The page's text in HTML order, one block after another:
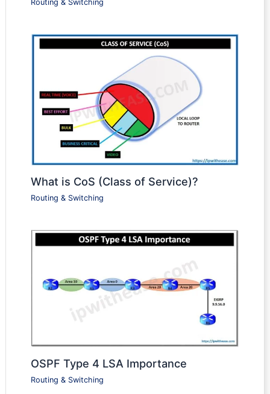
Routing & Switching
What is CoS (Class of Service)?
Routing & Switching
OSPF Type 4 LSA Importance
Routing & Switching